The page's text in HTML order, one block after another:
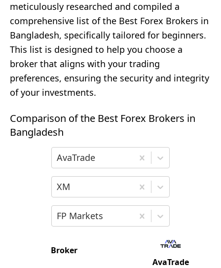
meticulously researched and compiled a
comprehensive list of the Best Forex Brokers in
Bangladesh, specifically tailored for beginners.
This list is designed to help you choose a
broker that aligns with your trading
preferences, ensuring the security and integrity
of your investments.
Comparison of the Best Forex Brokers in
Bangladesh
Choose the first broker for comparison
AvaTrade
Choose the second broker for
XM
Choose the third broker for comparison
FP Markets
Broker
AvaTrade